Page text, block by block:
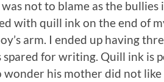
not to blame as the bullies
with quill ink on the end of
arm. I ended up having
spared for writing. Quill ink is
wonder his mother did not